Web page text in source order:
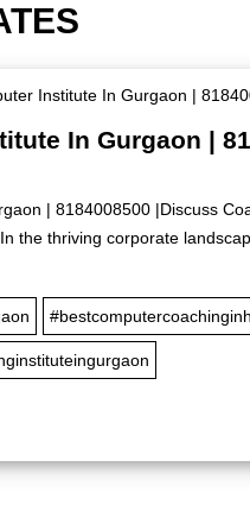
In Gurgaon |
| 8184008500 |Discuss
the thriving corporate